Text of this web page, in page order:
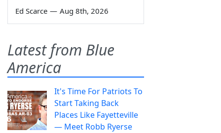
Ed Scarce — Aug 8th, 2026
Latest from Blue
America
It's Time For Patriots To
Start Taking Back
Places Like Fayetteville
— Meet Robb Ryerse